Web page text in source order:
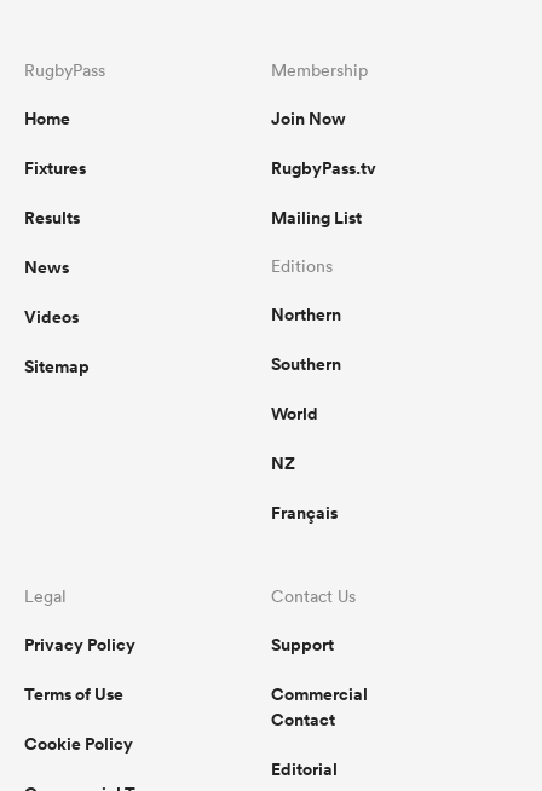
RugbyPass
Home
Fixtures
Results
News
Videos
Sitemap
Membership
Join Now
RugbyPass.tv
Mailing List
Editions
Northern
Southern
World
NZ
Français
Legal
Privacy Policy
Terms of Use
Cookie Policy
Contact Us
Support
Commercial
Contact
Editorial